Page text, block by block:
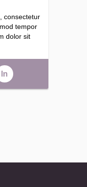
consectetur
tempor
dolor sit
ln